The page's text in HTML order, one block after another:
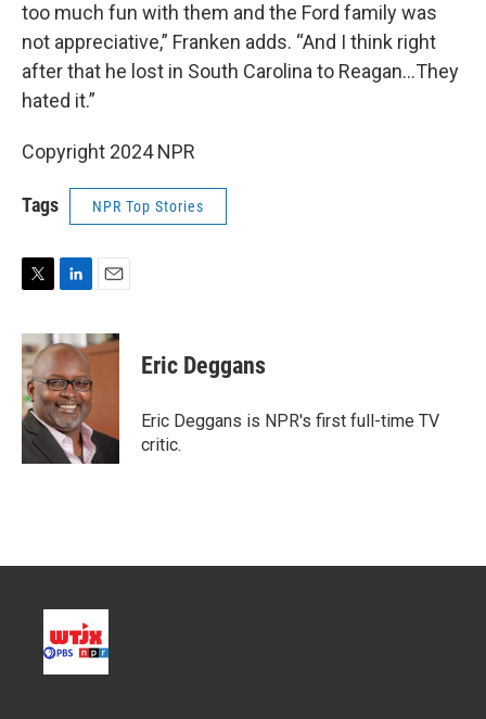
too much fun with them and the Ford family was
not appreciative,” Franken adds. “And I think right
after that he lost in South Carolina to Reagan…They
hated it.”
Copyright 2024 NPR
Tags NPR Top Stories
i
t
t
e
r
n
k
e
d
I
n
a
i
Eric Deggans
Eric Deggans is NPR's first full-time TV
critic.